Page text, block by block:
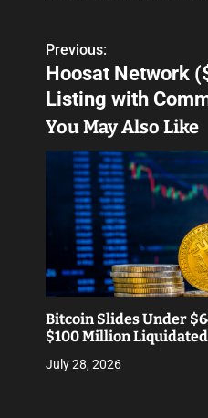
P
o
s
t
v
i
g
a
Previous:
Hoosat Network
Listing with
You May Also Like
Bitcoin Slides Under
$100 Million Liquidated
July 28, 2026